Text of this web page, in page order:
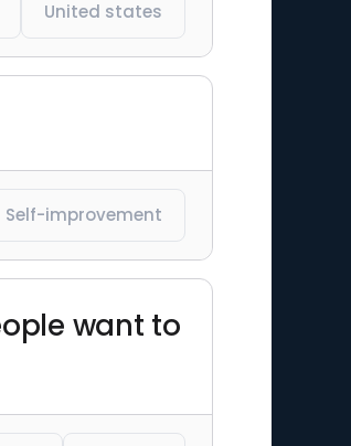
United states
Self-improvement
want to